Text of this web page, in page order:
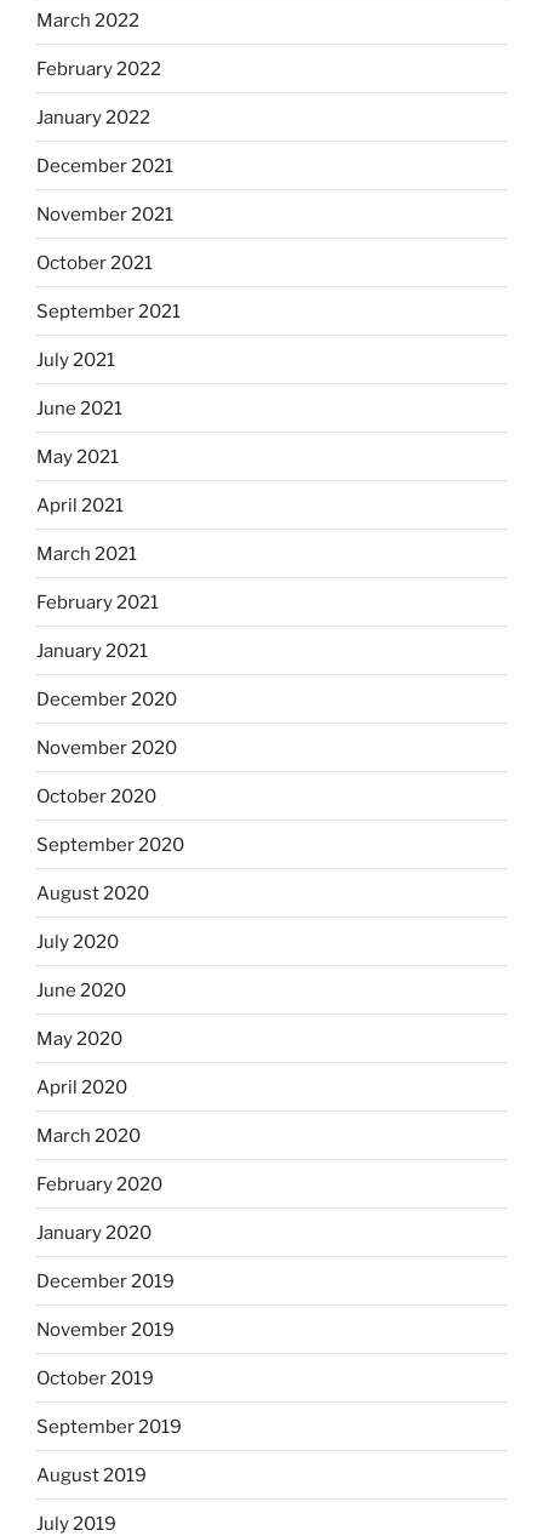
March 2022
February 2022
January 2022
December 2021
November 2021
October 2021
September 2021
July 2021
June 2021
May 2021
April 2021
March 2021
February 2021
January 2021
December 2020
November 2020
October 2020
September 2020
August 2020
July 2020
June 2020
May 2020
April 2020
March 2020
February 2020
January 2020
December 2019
November 2019
October 2019
September 2019
August 2019
July 2019